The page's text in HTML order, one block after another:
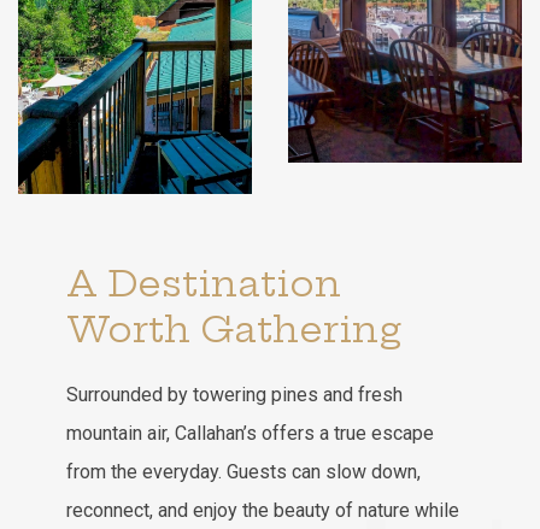
A Destination
Worth Gathering
Surrounded by towering pines and fresh
mountain air, Callahan’s offers a true escape
from the everyday. Guests can slow down,
reconnect, and enjoy the beauty of nature while